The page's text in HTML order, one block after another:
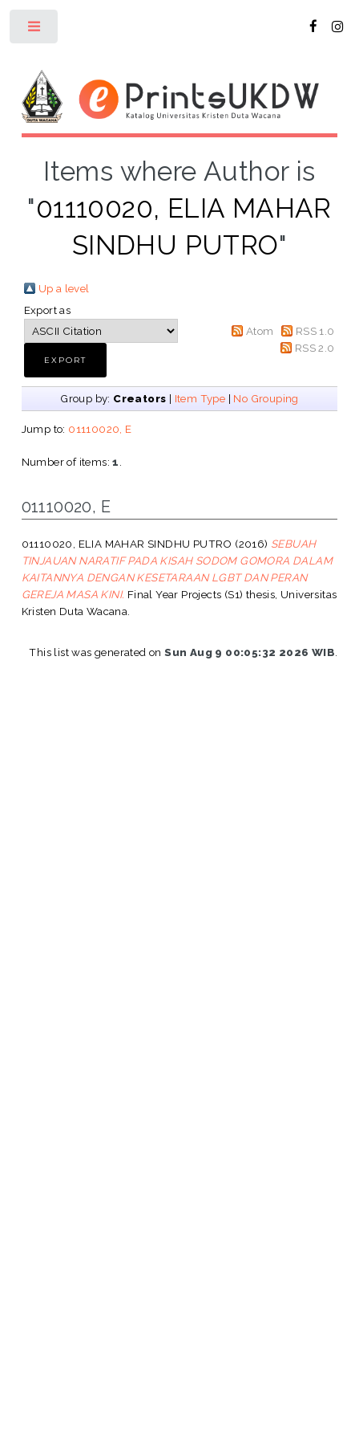
Items where Author is
"01110020, ELIA MAHAR
SINDHU PUTRO"
Up a level
Export as
Atom
RSS 1.0
RSS 2.0
Group by: Creators | Item Type | No Grouping
Jump to: 01110020, E
Number of items:1
01110020, E
01110020, ELIA MAHAR SINDHU PUTRO (2016) SEBUAH
TINJAUAN NARATIF PADA KISAH SODOM GOMORA DALAM
KAITANNYA DENGAN KESETARAAN LGBT DAN PERAN
GEREJA MASA KINI. Final Year Projects (S1) thesis, Universitas
Kristen Duta Wacana.
This list was generated onSun Aug 9 00:05:32 2026 WIB